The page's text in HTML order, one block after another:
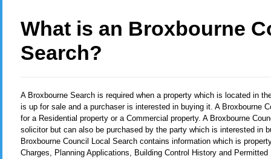
What is an Broxbourne
Search?
A Broxbourne Search is required when a property which is located in
is up for sale and a purchaser is interested in buying it. A Broxbourne
for a Residential property or a Commercial property. A Broxbourne
solicitor but can also be purchased by the party which is interested in
Broxbourne Council Local Search contains information which is
Charges, Planning Applications, Building Control History and